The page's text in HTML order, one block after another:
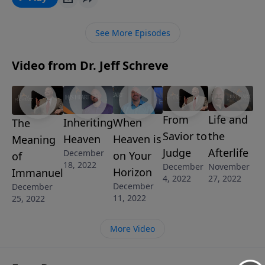
See More Episodes
Video from Dr. Jeff Schreve
The
Meaning
of
Immanuel
December
25, 2022
Inheriting
Heaven
December
18, 2022
When
Heaven is
on Your
Horizon
December
11, 2022
From
Savior to
Judge
December
4, 2022
Life and
the
Afterlife
November
27, 2022
More Video